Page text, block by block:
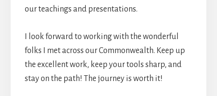
our teachings and presentations.
I look forward to working with the wonderful
folks I met across our Commonwealth. Keep up
the excellent work, keep your tools sharp, and
stay on the path! The journey is worth it!